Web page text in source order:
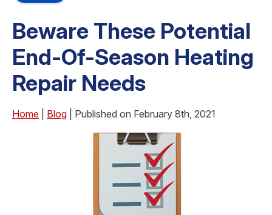
Beware These Potential
End-Of-Season Heating
Repair Needs
Home Blog | Published on February 8th, 2021